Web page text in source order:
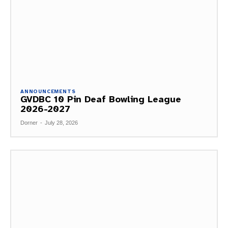
ANNOUNCEMENTS
GVDBC 10 Pin Deaf Bowling League
2026-2027
Dorner - July 28, 2026